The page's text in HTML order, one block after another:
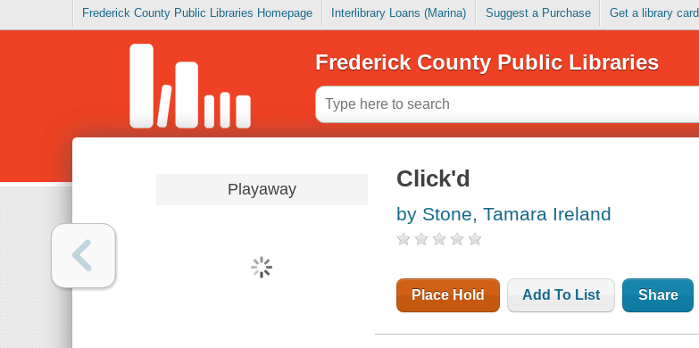
Frederick County Public Libraries Homepage Interlibrary Loans (Marina) Suggest a Purchase Get a library card
Frederick County Public Libraries
Playaway Click'd
by Stone, Tamara Ireland
Place Hold Add To List Share